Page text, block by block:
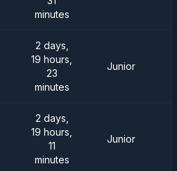
minutes
2 days,
19 hours,
23
minutes
Junior
2 days,
19 hours,
11
minutes
Junior